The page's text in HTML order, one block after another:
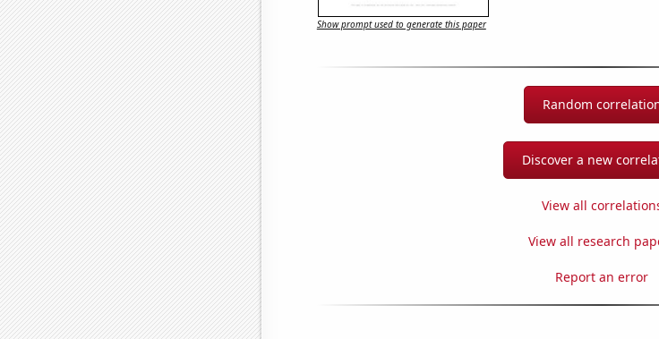
Show prompt used to generate this paper
Random
Discover a new
View all
View all research
Report an error